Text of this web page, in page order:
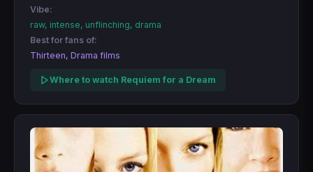
Vibe:
raw, intense, unflinching, drama
Best for fans of:
Thirteen, Drama films
Where to watch Requiem for a Dream